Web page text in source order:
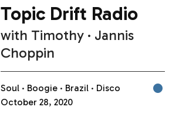
Topic Drift Radio
with Timothy
Jannis
Choppin
Soul Boogie Brazil
Disco
October 28, 2020